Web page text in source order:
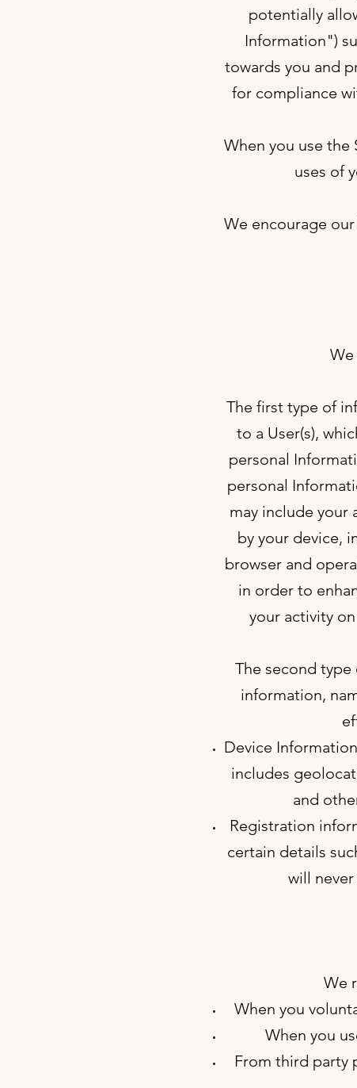
potentially
Information")
towards you and
for compliance
When you use
uses of
We encourage
The first type of
to a User(s),
personal
personal
may include
by your device,
browser and
in order to
your activity
The second
information,
Device
includes
and
Registration
certain details
will
We
When you
When you
From third party